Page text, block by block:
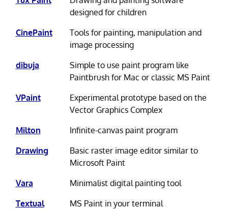
designed for children
CinePaint
Tools for painting, manipulation and
image processing
dibuja
Simple to use paint program like
Paintbrush for Mac or classic MS Paint
VPaint
Experimental prototype based on the
Vector Graphics Complex
Milton
Infinite-canvas paint program
Drawing
Basic raster image editor similar to
Microsoft Paint
Vara
Minimalist digital painting tool
Textual
MS Paint in your terminal